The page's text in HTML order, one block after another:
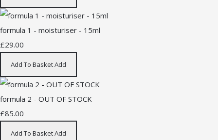
formula 1 - moisturiser - 15ml
£29.00
Add To BasketAdd
formula 2 - OUT OF STOCK
£85.00
Add To BasketAdd